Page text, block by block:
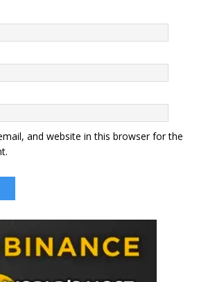
and website in this browser for the